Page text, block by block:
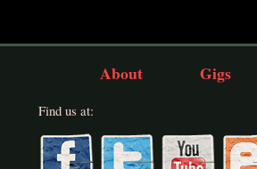
About Gigs
Find us at: